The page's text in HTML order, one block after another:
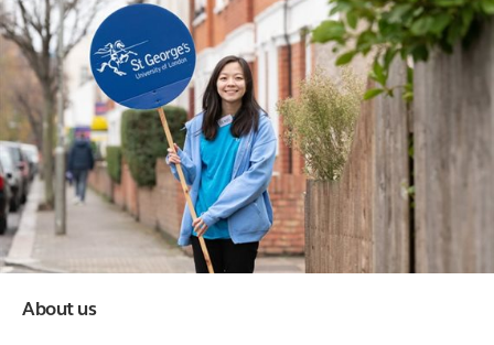
About us